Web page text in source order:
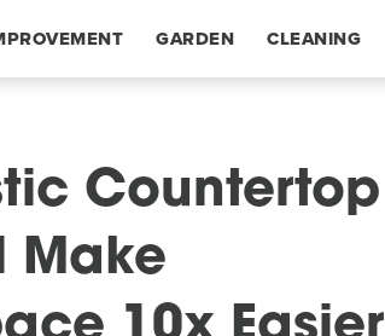
GARDEN CLEANING
Countertop
Make